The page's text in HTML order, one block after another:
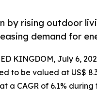
by rising outdoor
demand for
KINGDOM, July 6,
to be valued at US$
a CAGR of 6.1%